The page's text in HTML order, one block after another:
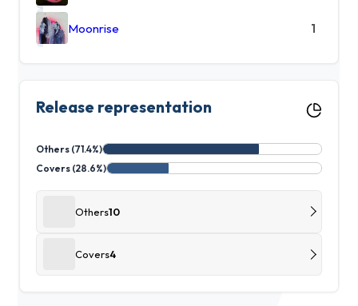
Moonrise 1
Release representation
Others (71.4%)
Covers (28.6%)
Others10
Covers4